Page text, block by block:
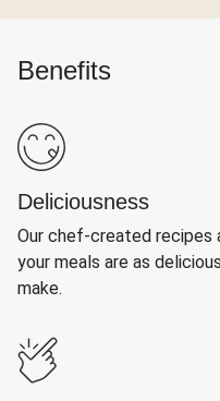
Benefits
Deliciousness
Our chef-created
your meals are as
make.